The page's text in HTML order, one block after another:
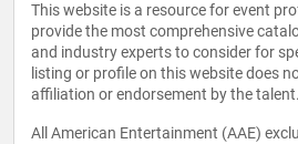
This website is a resource for event
provide the most comprehensive
and industry experts to consider for
listing or profile on this website does
affiliation or endorsement by the talent.
All American Entertainment (AAE)